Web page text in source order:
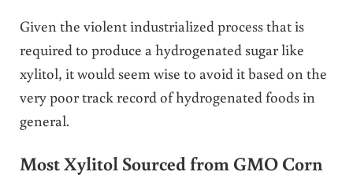
Given the violent industrialized process that is
required to produce a hydrogenated sugar like
xylitol, it would seem wise to avoid it based on the
very poor track record of hydrogenated foods in
general.
Most Xylitol Sourced from GMO Corn